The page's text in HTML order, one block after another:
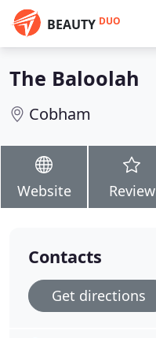
BEAUTY DUO
The Baloolah
Cobham
Website Review
Contacts
Get directions